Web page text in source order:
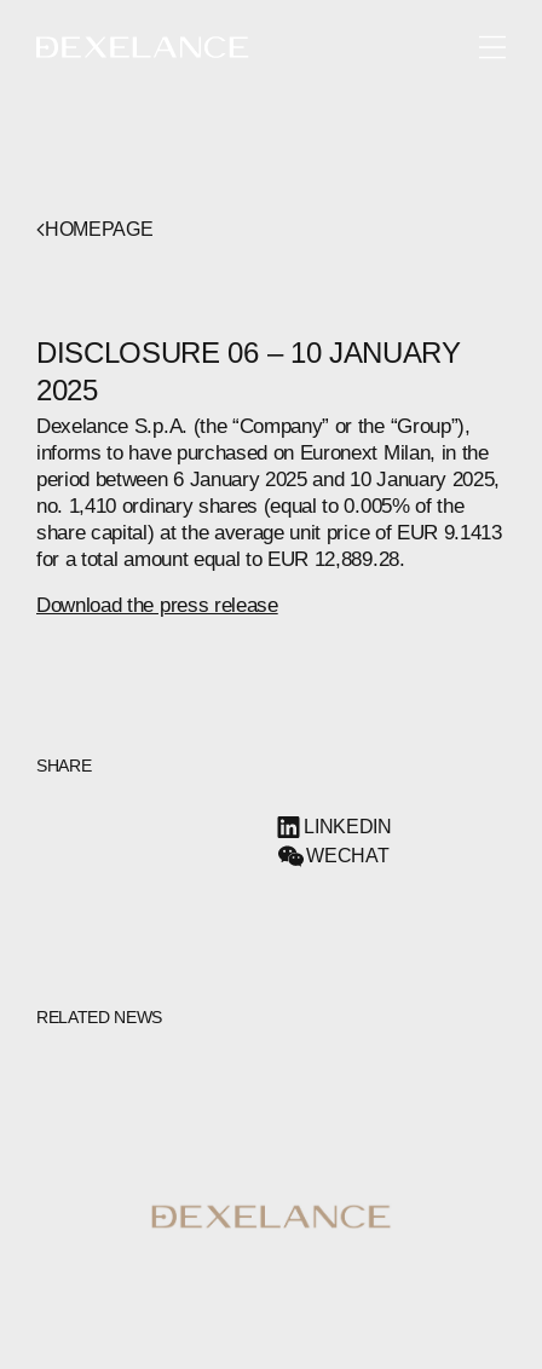
HOMEPAGE
DISCLOSURE 06 – 10 JANUARY
2025
Dexelance S.p.A. (the “Company” or the “Group”),
informs to have purchased on Euronext Milan, in the
period between 6 January 2025 and 10 January 2025,
no. 1,410 ordinary shares (equal to 0.005% of the
share capital) at the average unit price of EUR 9.1413
for a total amount equal to EUR 12,889.28.
Download the press release
SHARE
LINKEDIN
WECHAT
RELATED NEWS